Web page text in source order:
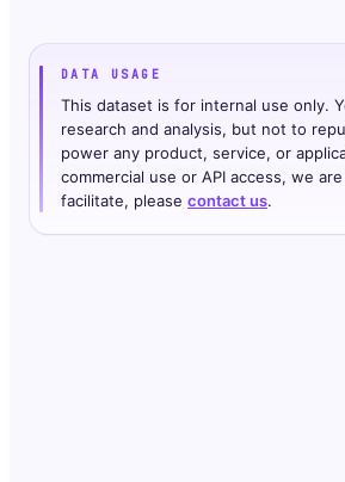
DATA USAGE
This dataset is for internal use only.
research and analysis, but not to
power any product, service, or
commercial use or API access, we
facilitate, please contact us.